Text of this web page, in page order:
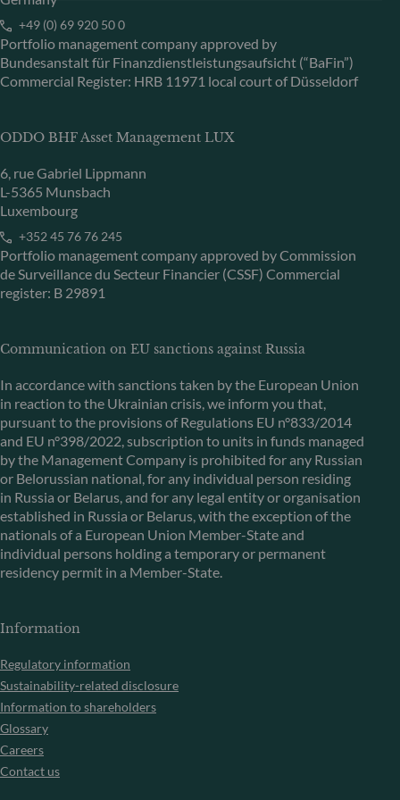
+49 (0) 69 920 50 0
Portfolio management company approved by
Bundesanstalt für Finanzdienstleistungsaufsicht (“BaFin”)
Commercial Register: HRB 11971 local court of Düsseldorf
ODDO BHF Asset Management LUX
6, rue Gabriel Lippmann
L-5365 Munsbach
Luxembourg
+352 45 76 76 245
Portfolio management company approved by Commission
de Surveillance du Secteur Financier (CSSF) Commercial
register: B 29891
Communication on EU sanctions against Russia
In accordance with sanctions taken by the European Union
in reaction to the Ukrainian crisis, we inform you that,
pursuant to the provisions of Regulations EU n°833/2014
and EU n°398/2022, subscription to units in funds managed
by the Management Company is prohibited for any Russian
or Belorussian national, for any individual person residing
in Russia or Belarus, and for any legal entity or organisation
established in Russia or Belarus, with the exception of the
nationals of a European Union Member-State and
individual persons holding a temporary or permanent
residency permit in a Member-State.
Information
Regulatory information
Sustainability-related disclosure
Information to shareholders
Glossary
Careers
Contact us